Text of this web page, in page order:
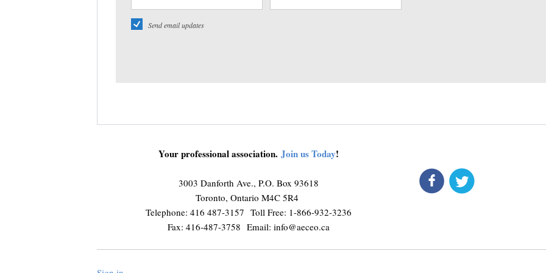
Send email updates
Your professional association.Join us Today!
3003 Danforth Ave., P.O. Box 93618
Toronto, Ontario M4C 5R4
Telephone: 416 487-3157 Toll Free: 1-866-932-3236
Fax: 416-487-3758 Email:info@aeceo.ca